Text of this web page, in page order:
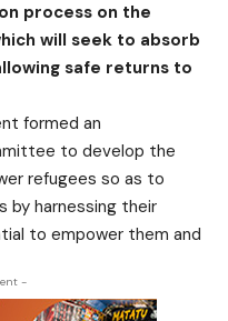
process on the
will seek to absorb
safe returns to
formed an
to develop the
refugees so as to
by harnessing their
to empower them and
-